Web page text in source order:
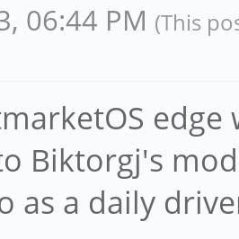
06:44 PM (This
Biktorgj's
as a daily